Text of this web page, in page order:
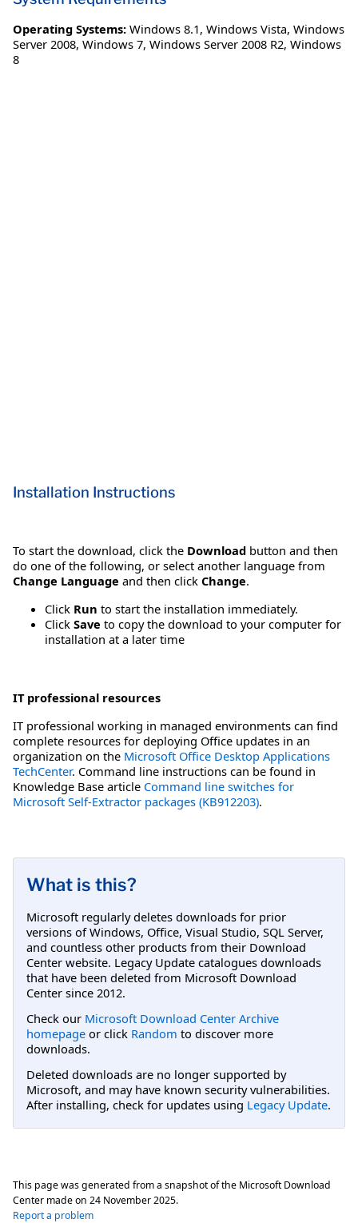
Operating Systems: Windows 8.1, Windows Vista, Windows
Server 2008, Windows 7, Windows Server 2008 R2, Windows
8
Installation Instructions
To start the download, click the Download button and then
do one of the following, or select another language from
Change Language and then click Change.
Click Run to start the installation immediately.
Click Save to copy the download to your computer for
installation at a later time
IT professional resources
IT professional working in managed environments can find
complete resources for deploying Office updates in an
organization on the Microsoft Office Desktop Applications
TechCenter. Command line instructions can be found in
Knowledge Base article Command line switches for
Microsoft Self-Extractor packages (KB912203).
What is this?
Microsoft regularly deletes downloads for prior
versions of Windows, Office, Visual Studio, SQL Server,
and countless other products from their Download
Center website. Legacy Update catalogues downloads
that have been deleted from Microsoft Download
Center since 2012.
Check our Microsoft Download Center Archive
homepage or click Random to discover more
downloads.
Deleted downloads are no longer supported by
Microsoft, and may have known security vulnerabilities.
After installing, check for updates using Legacy Update.
This page was generated from a snapshot of the Microsoft Download
Center made on 24 November 2025.
Report a problem